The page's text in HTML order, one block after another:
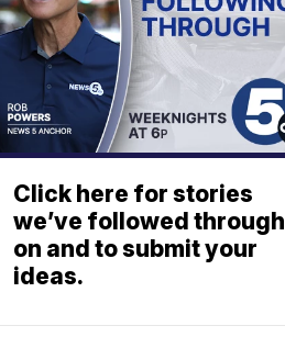
Click here for stories
we’ve followed through
on and to submit your
ideas.